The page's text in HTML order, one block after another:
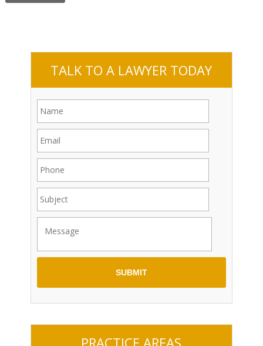
TALK TO A LAWYER TODAY
PRACTICE AREAS